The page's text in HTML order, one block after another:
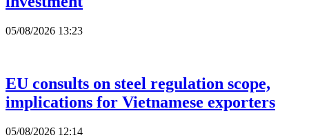
05/08/2026 13:23
EU consults on steel regulation scope,
implications for Vietnamese exporters
05/08/2026 12:14